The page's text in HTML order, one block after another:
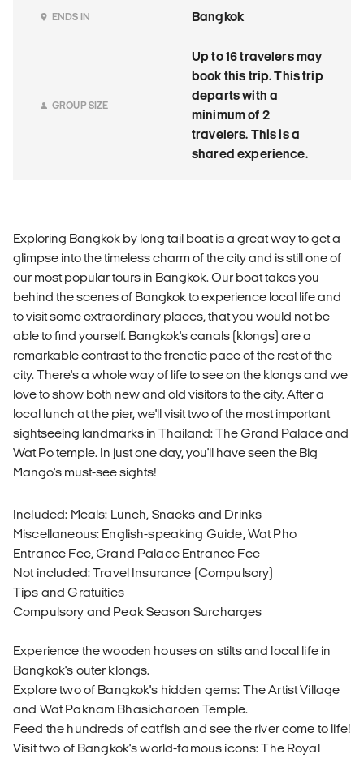
ENDS IN Bangkok
GROUP SIZE
Up to 16 travelers may
book this trip. This trip
departs with a
minimum of 2
travelers. This is a
shared experience.
Exploring Bangkok by long tail boat is a great way to get a
glimpse into the timeless charm of the city and is still one of
our most popular tours in Bangkok. Our boat takes you
behind the scenes of Bangkok to experience local life and
to visit some extraordinary places, that you would not be
able to find yourself. Bangkok's canals (klongs) are a
remarkable contrast to the frenetic pace of the rest of the
city. There's a whole way of life to see on the klongs and we
love to show both new and old visitors to the city. After a
local lunch at the pier, we'll visit two of the most important
sightseeing landmarks in Thailand: The Grand Palace and
Wat Po temple. In just one day, you'll have seen the Big
Mango's must-see sights!
Included: Meals: Lunch, Snacks and Drinks
Miscellaneous: English-speaking Guide, Wat Pho
Entrance Fee, Grand Palace Entrance Fee
Not included: Travel Insurance (Compulsory)
Tips and Gratuities
Compulsory and Peak Season Surcharges
Experience the wooden houses on stilts and local life in
Bangkok's outer klongs.
Explore two of Bangkok's hidden gems: The Artist Village
and Wat Paknam Bhasicharoen Temple.
Feed the hundreds of catfish and see the river come to life!
Visit two of Bangkok's world-famous icons: The Royal